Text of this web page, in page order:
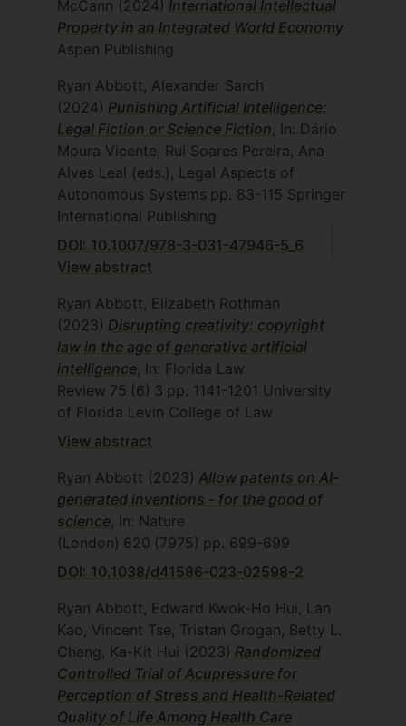
McCann (2024) International Intellectual
Property in an Integrated World Economy
Aspen Publishing
Ryan Abbott, Alexander Sarch
(2024) Punishing Artificial Intelligence:
Legal Fiction or Science Fiction, In: Dário
Moura Vicente, Rui Soares Pereira, Ana
Alves Leal (eds.), Legal Aspects of
Autonomous Systems pp. 83-115 Springer
International Publishing
DOI: 10.1007/978-3-031-47946-5_6
View abstract
Ryan Abbott, Elizabeth Rothman
(2023) Disrupting creativity: copyright
law in the age of generative artificial
intelligence, In: Florida Law
Review 75 (6) 3 pp. 1141-1201 University
of Florida Levin College of Law
View abstract
Ryan Abbott (2023) Allow patents on AI-
generated inventions - for the good of
science, In: Nature
(London) 620 (7975) pp. 699-699
DOI: 10.1038/d41586-023-02598-2
Ryan Abbott, Edward Kwok-Ho Hui, Lan
Kao, Vincent Tse, Tristan Grogan, Betty L.
Chang, Ka-Kit Hui (2023) Randomized
Controlled Trial of Acupressure for
Perception of Stress and Health-Related
Quality of Life Among Health Care